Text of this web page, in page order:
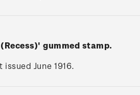
gummed stamp.
June 1916.